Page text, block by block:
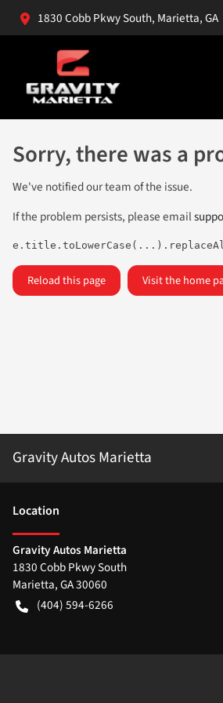
1830 Cobb Pkwy South, Marietta, GA
Sorry, there was a
We've notified our team of the issue.
If the problem persists, please email
Reload this page Visit the home
Gravity Autos Marietta
Location
Gravity Autos Marietta
1830 Cobb Pkwy South
Marietta,GA30060
(404) 594-6266